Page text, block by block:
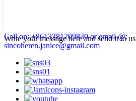
Write your message here and send it to us
Call on: +8613381209830 or email @:
sincoheren.janice@gmail.com